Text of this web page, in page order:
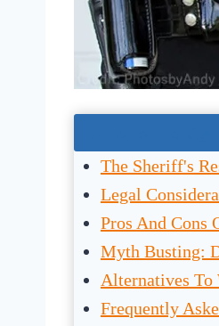
The Sheriff's
Legal
Pros And Cons
Myth Busting:
Alternatives To
Frequently